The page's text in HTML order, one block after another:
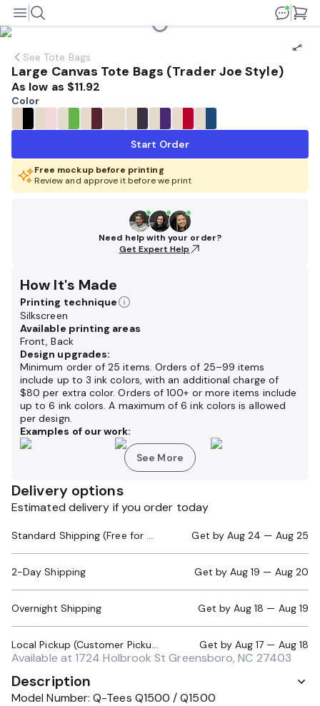
See Tote Bags
Large Canvas Tote Bags (Trader Joe Style)
As low as $11.92
Color
Start Order
Free mockup before printing
Review and approve it before we print
Need help with your order?
Get Expert Help
How It's Made
Printing technique
Silkscreen
Available printing areas
Front, Back
Design upgrades:
Minimum order of 25 items. Orders of 25–99 items
include up to 3 ink colors, with an additional charge of
$80 per extra color. Orders of 100+ or more items include
up to 6 ink colors. A maximum of 6 ink colors is allowed
per design.
Examples of our work:
See More
Delivery options
Estimated delivery if you order today
Standard Shipping (Free for Orders $200+) Get by Aug 24 — Aug 25
2-Day Shipping Get by Aug 19 — Aug 20
Overnight Shipping Get by Aug 18 — Aug 19
Local Pickup (Customer Pickup Required) Get by Aug 17 — Aug 18
Available at 1724 Holbrook St Greensboro, NC 27403
Description
Model Number: Q-Tees Q1500 / Q1500